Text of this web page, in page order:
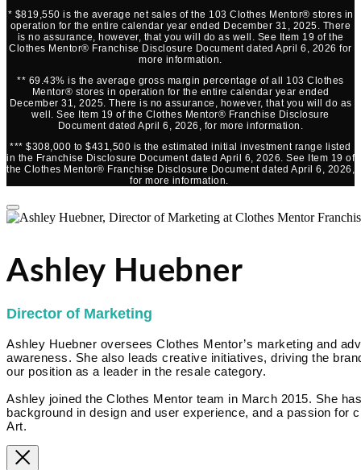
* $819,550 is the average net sales of the 103 Clothes Mentor® stores in
operation for the entire calendar year ended December 31, 2025. There
is no assurance, however, that you will do as well. See Item 19 of the
Clothes Mentor® Franchise Disclosure Document dated April 6, 2026 for
more information.
** 69.43% is the average gross margin percentage of all 103 Clothes
Mentor® stores in operation for the entire calendar year ended
December 31, 2025. There is no assurance, however, that you will do as
well. See Item 19 of the Clothes Mentor® Franchise Disclosure
Document dated April 6, 2026, for more information.
*** $308,000 to $431,500 is the estimated initial investment range listed
in the Franchise Disclosure Document dated April 6, 2026. See Item 19 of
the Clothes Mentor® Franchise Disclosure Document dated April 6, 2026,
for more information.
Ashley Huebner
Director of Marketing
Ashley Huebner oversees Clothes Mentor’s marketing and
awareness. She also leads creative initiatives, driving the
our position as a leader in the resale category.
Ashley joined the Clothes Mentor team in March 2015. She
background in design and user experience, and a passion for
Art.